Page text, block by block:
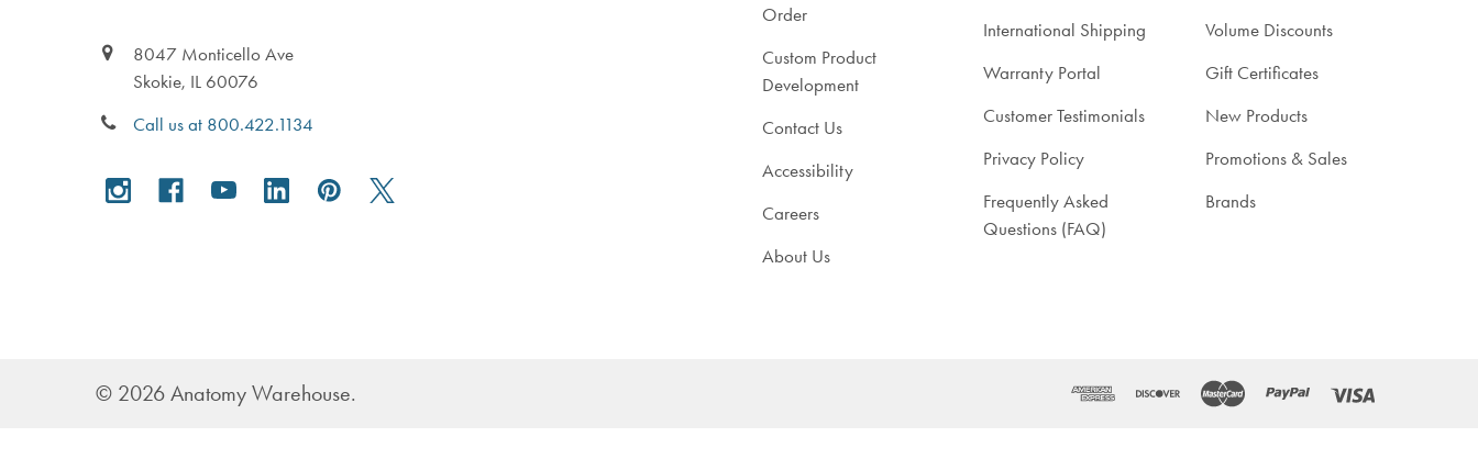
8047 Monticello Ave
Skokie, IL 60076
Call us at 800.422.1134
Order
Custom Product
Development
Contact Us
Accessibility
Careers
About Us
International Shipping
Warranty Portal
Customer Testimonials
Privacy Policy
Frequently Asked
Questions (FAQ)
Volume Discounts
Gift Certificates
New Products
Promotions & Sales
Brands
© 2026 Anatomy Warehouse.